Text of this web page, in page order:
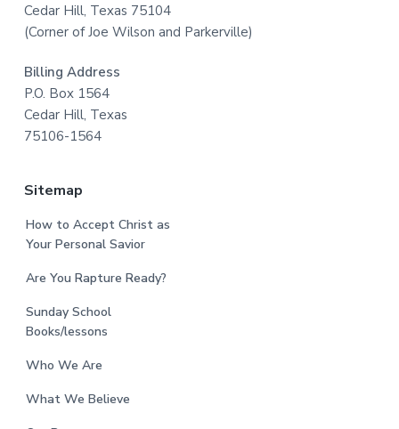
Cedar Hill, Texas 75104
(Corner of Joe Wilson and Parkerville)
Billing Address
P.O. Box 1564
Cedar Hill, Texas
75106-1564
Sitemap
How to Accept Christ as
Your Personal Savior
Are You Rapture Ready?
Sunday School
Books/lessons
Who We Are
What We Believe